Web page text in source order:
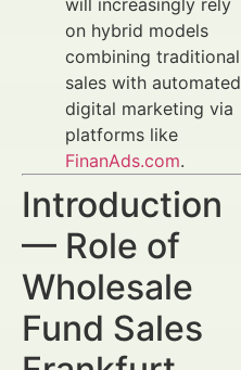
will increasingly rely
on hybrid models
combining traditional
sales with automated
digital marketing via
platforms like
FinanAds.com.
Introduction
— Role of
Wholesale
Fund Sales